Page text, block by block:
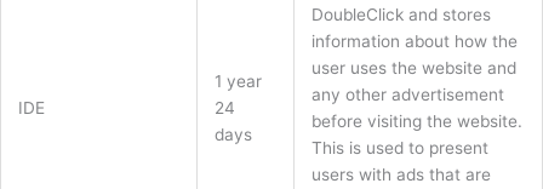
IDE
1 year
24
days
DoubleClick and stores
information about how the
user uses the website and
any other advertisement
before visiting the website.
This is used to present
users with ads that are